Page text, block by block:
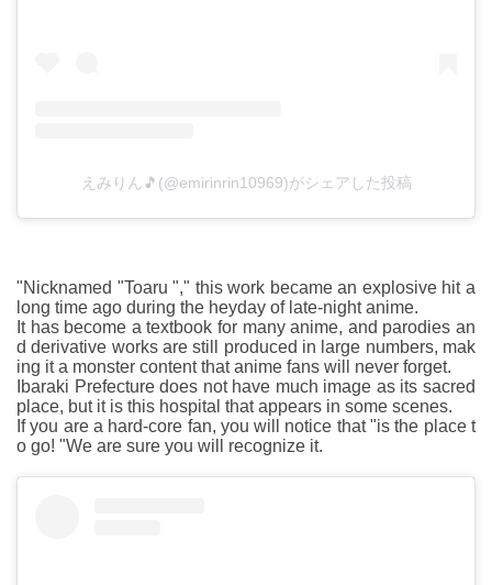
えみりん🎵(@emirinrin10969)がシェアした投稿
"Nicknamed "Toaru "," this work became an explosive hit a
long time ago during the heyday of late-night anime.
It has become a textbook for many anime, and parodies an
d derivative works are still produced in large numbers, mak
ing it a monster content that anime fans will never forget.
Ibaraki Prefecture does not have much image as its sacred
place, but it is this hospital that appears in some scenes.
If you are a hard-core fan, you will notice that "is the place t
o go! "We are sure you will recognize it.